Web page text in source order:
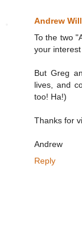
Andrew
To the two
your
But Greg
lives, and
too! Ha!)
Thanks for
Andrew
Reply